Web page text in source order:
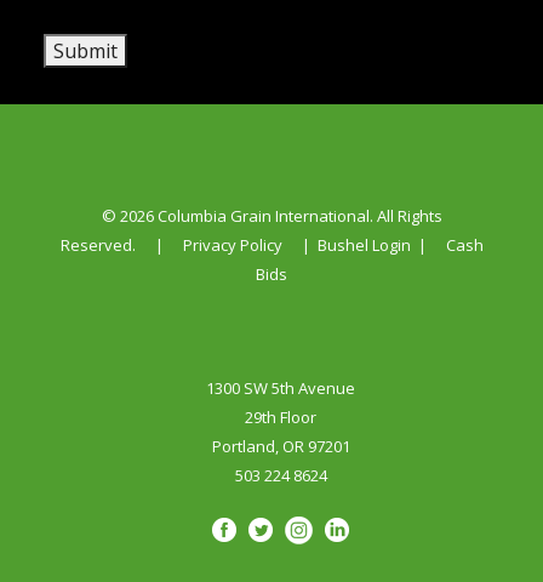
Submit
© 2026 Columbia Grain International. All Rights
Reserved.
| Privacy Policy | Bushel Login |
Cash
Bids
1300 SW 5th Avenue
29th Floor
Portland, OR 97201
503 224 8624